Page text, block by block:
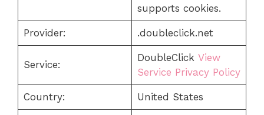
supports cookies.
Provider: .doubleclick.net
Service:
DoubleClick View
Service Privacy Policy
Country: United States